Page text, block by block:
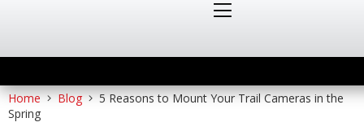
Home Blog
5 Reasons to Mount Your Trail Cameras in the
Spring